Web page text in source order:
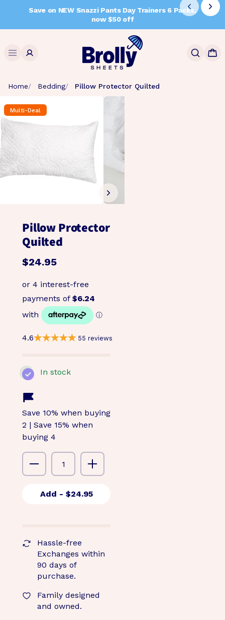
content
Save on NEW Snazzi Pants Day Trainers 6 Packs,
now $50 off
Search
Home Bedding Pillow Protector Quilted
Multi-Deal
Pillow Protector
Quilted
$24.95
4.6 55 reviews
In stock
Save 10% when buying
2 | Save 15% when
buying 4
Add - $24.95
Hassle-free
Exchanges within
90 days of
purchase.
Family designed
and owned.